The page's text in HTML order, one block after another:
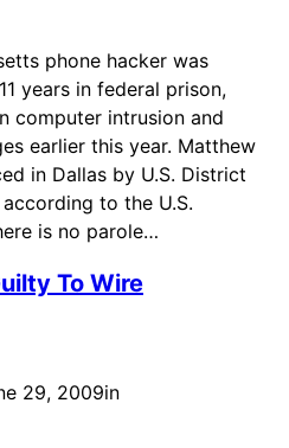
phone hacker was
years in federal prison,
computer intrusion and
earlier this year. Matthew
in Dallas by U.S. District
to the U.S.
is no parole…
To Wire
29, 2009in